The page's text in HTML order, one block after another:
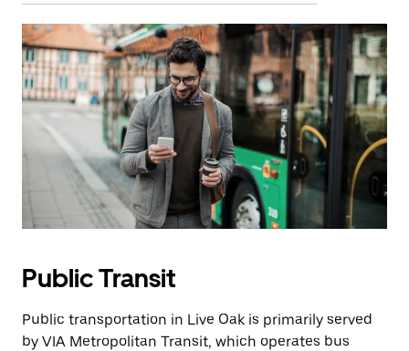
Public Transit
Public transportation in Live Oak is primarily served
by VIA Metropolitan Transit, which operates bus